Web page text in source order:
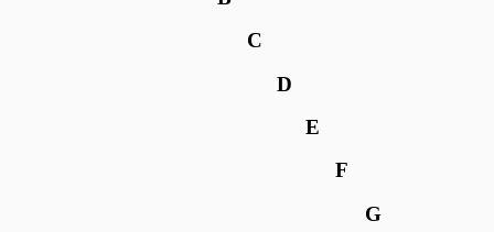
C
D
E
F
G